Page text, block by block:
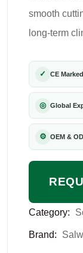
smooth
long-term
✓ CE Marked
◎ Global
⚙ OEM &
Category:
Brand: